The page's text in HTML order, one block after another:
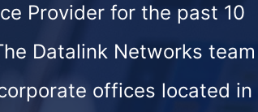
Provider for the past 10
Datalink Networks team
offices located in